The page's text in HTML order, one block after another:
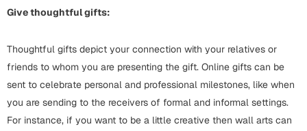
Cards
Mugs
Wall Arts
Eid-ul-Fitr
Engagement
Wall Art
Wallets
Give thoughtful gifts:
Thoughtful gifts depict your connection with your relatives or
friends to whom you are presenting the gift. Online gifts can be
sent to celebrate personal and professional milestones, like when
you are sending to the receivers of formal and informal settings.
For instance, if you want to be a little creative then wall arts can